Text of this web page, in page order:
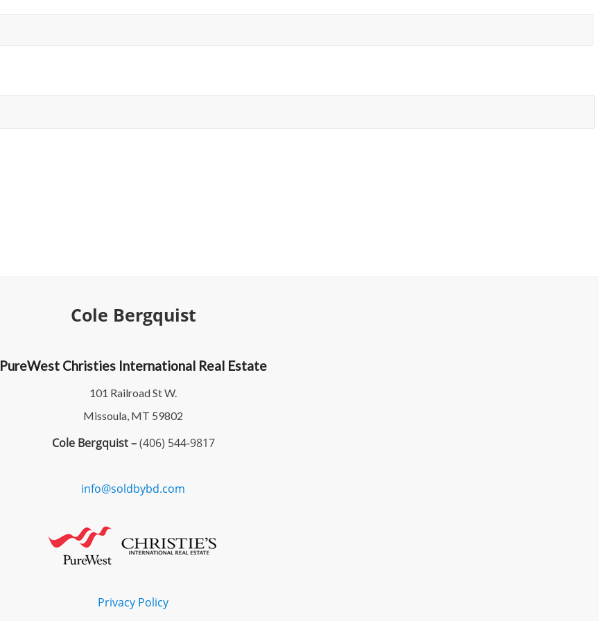
Cole Bergquist
PureWest Christies International Real Estate
101 Railroad St W.
Missoula, MT 59802
Cole Bergquist –(406) 544-9817
info@soldbybd.com
Privacy Policy